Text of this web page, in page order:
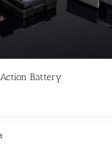
Battery